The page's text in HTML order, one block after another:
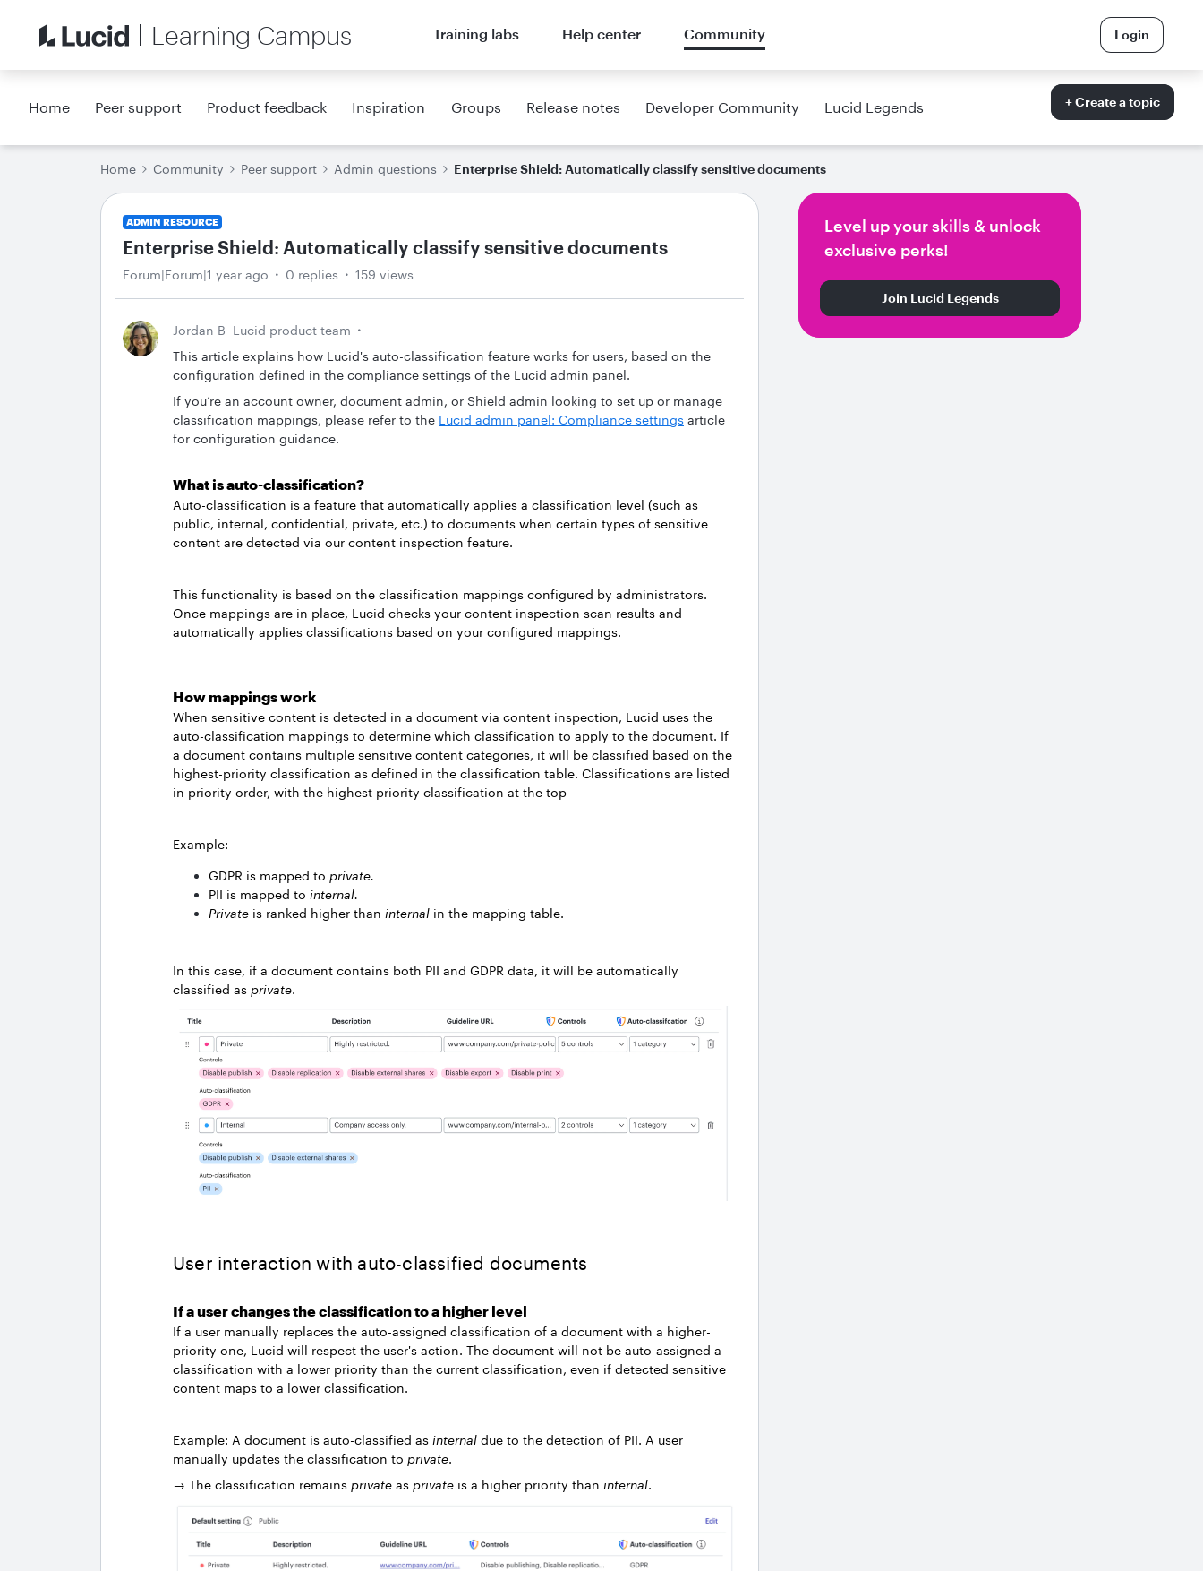
Learning Campus Training labs Help center Community Login
Home Peer support Product feedback Inspiration Groups Release notes Developer Community Lucid Legends + Create a topic
Home Community Peer support Admin questions Enterprise Shield: Automatically classify sensitive documents
ADMIN RESOURCE
Enterprise Shield: Automatically classify sensitive documents
Forum|Forum|1 year ago 0 replies 159 views
Jordan B Lucid product team
This article explains how Lucid's auto-classification feature works for users, based on the
configuration defined in the compliance settings of the Lucid admin panel.
If you’re an account owner, document admin, or Shield admin looking to set up or manage
classification mappings, please refer to the Lucid admin panel: Compliance settings article
for configuration guidance.
What is auto-classification?
Auto-classification is a feature that automatically applies a classification level (such as
public, internal, confidential, private, etc.) to documents when certain types of sensitive
content are detected via our content inspection feature.
This functionality is based on the classification mappings configured by administrators.
Once mappings are in place, Lucid checks your content inspection scan results and
automatically applies classifications based on your configured mappings.
How mappings work
When sensitive content is detected in a document via content inspection, Lucid uses the
auto-classification mappings to determine which classification to apply to the document. If
a document contains multiple sensitive content categories, it will be classified based on the
highest-priority classification as defined in the classification table. Classifications are listed
in priority order, with the highest priority classification at the top
Example:
GDPR is mapped to private.
PII is mapped to internal.
Private is ranked higher than internal in the mapping table.
In this case, if a document contains both PII and GDPR data, it will be automatically
classified as private.
User interaction with auto-classified documents
If a user changes the classification to a higher level
If a user manually replaces the auto-assigned classification of a document with a higher-
priority one, Lucid will respect the user's action. The document will not be auto-assigned a
classification with a lower priority than the current classification, even if detected sensitive
content maps to a lower classification.
Example: A document is auto-classified as internal due to the detection of PII. A user
manually updates the classification to private.
→ The classification remains private as private is a higher priority than internal.
Level up your skills & unlock
exclusive perks!
Join Lucid Legends